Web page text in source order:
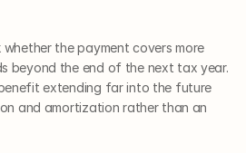
the payment covers more
beyond the end of the next tax year.
extending far into the future
and amortization rather than an